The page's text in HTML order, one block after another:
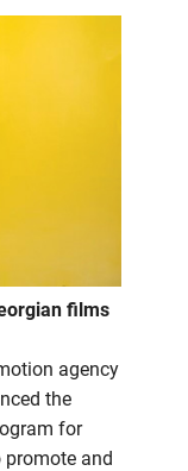
films
agency
the
for
promote and